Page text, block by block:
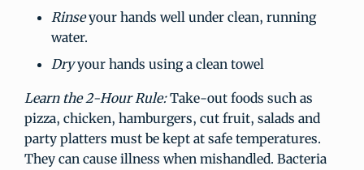
Rinseyour hands well under clean, running
water.
Dryyour hands using a clean towel
Learn the 2-Hour Rule:Take-out foods such as
pizza, chicken, hamburgers, cut fruit, salads and
party platters must be kept at safe temperatures.
They can cause illness when mishandled. Bacteria